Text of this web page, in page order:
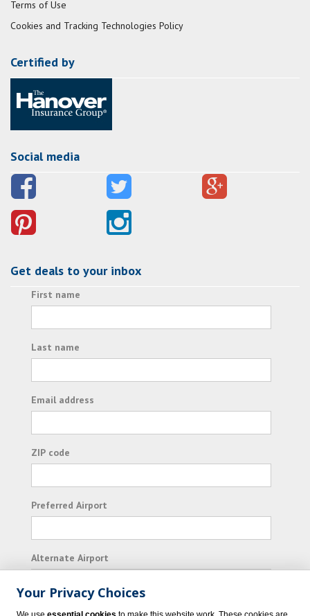
Terms of Use
Cookies and Tracking Technologies Policy
Certified by
Social media
Get deals to your inbox
First name
Last name
Email address
ZIP code
Preferred Airport
Alternate Airport
I consent to receiving promotional emails from
Your Privacy Choices